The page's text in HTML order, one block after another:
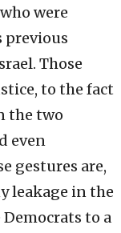
were
previous
Those
to the fact
the two
even
gestures are,
leakage in the
to a